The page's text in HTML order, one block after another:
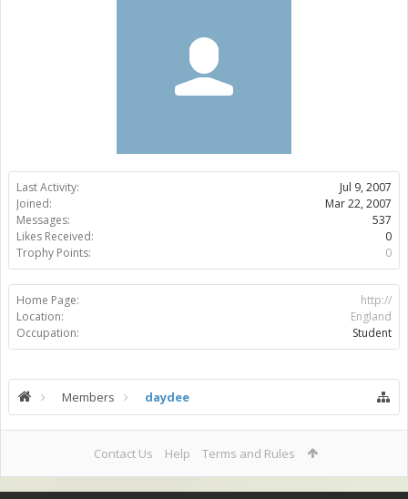
Last Activity:
Jul 9, 2007
Joined:
Mar 22, 2007
Messages:
537
Likes Received:
0
Trophy Points:
0
Home Page:
http://
Location:
England
Occupation:
Student
Members daydee
Contact Us Help Terms and Rules